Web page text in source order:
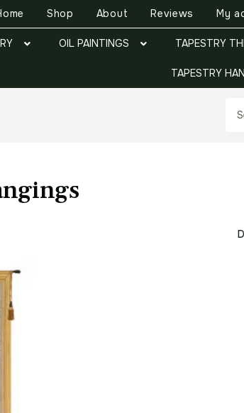
Shop About Reviews My
OIL PAINTINGS TAPESTRY
TAPESTRY